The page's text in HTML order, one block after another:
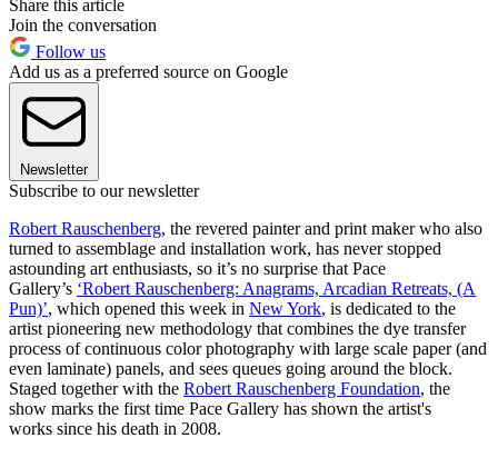
Share this article
Join the conversation
Follow us
Add us as a preferred source on Google
Newsletter
Subscribe to our newsletter
Robert Rauschenberg, the revered painter and print maker who also
turned to assemblage and installation work, has never stopped
astounding art enthusiasts, so it’s no surprise that Pace
Gallery’s ‘Robert Rauschenberg: Anagrams, Arcadian Retreats, (A
Pun)’, which opened this week in New York, is dedicated to the
artist pioneering new methodology that combines the dye transfer
process of continuous color photography with large scale paper (and
even laminate) panels, and sees queues going around the block.
Staged together with the Robert Rauschenberg Foundation, the
show marks the first time Pace Gallery has shown the artist's
works since his death in 2008.